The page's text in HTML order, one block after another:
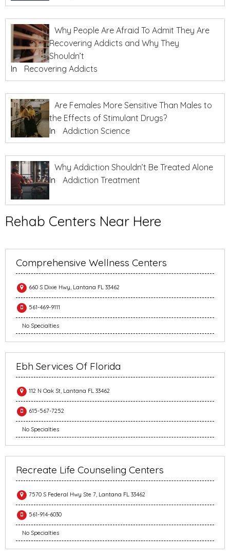
Why People Are Afraid To Admit They Are
Recovering Addicts and Why They
Shouldn’t
In
Recovering Addicts
Are Females More Sensitive Than Males to
the Effects of Stimulant Drugs?
In
Addiction Science
Why Addiction Shouldn’t Be Treated Alone
In
Addiction Treatment
Rehab Centers Near Here
Comprehensive Wellness Centers
660 S Dixie Hwy, Lantana FL 33462
561-469-9111
No Specialties
Ebh Services Of Florida
112 N Oak St, Lantana FL 33462
615-567-7252
No Specialties
Recreate Life Counseling Centers
7570 S Federal Hwy Ste 7, Lantana FL 33462
561-914-6030
No Specialties